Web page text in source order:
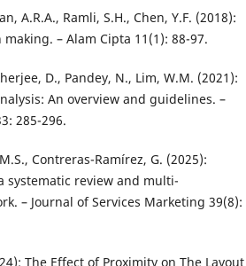
A.R.A., Ramli, S.H., Chen, Y.F. (2018):
– Alam Cipta 11(1): 88-97.
D., Pandey, N., Lim, W.M. (2021):
An overview and guidelines. –
285-296.
Contreras-Ramírez, G. (2025):
systematic review and multi-
– Journal of Services Marketing 39(8):
The Effect of Proximity on The Layout